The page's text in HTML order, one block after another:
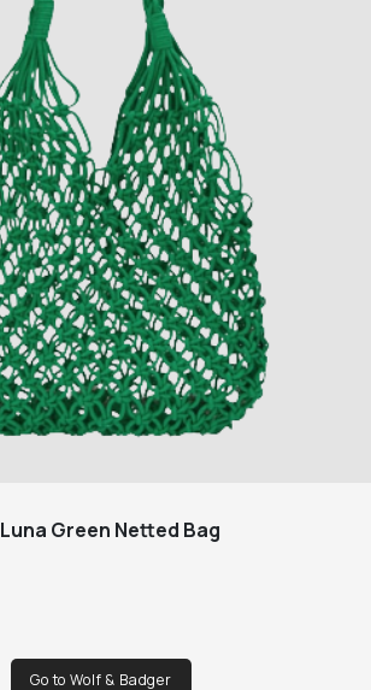
Luna Green Netted Bag
Go to Wolf & Badger